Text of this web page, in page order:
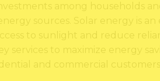
among households
sources. Solar energy is an
to sunlight and reduce
services to maximize energy
and commercial customers.